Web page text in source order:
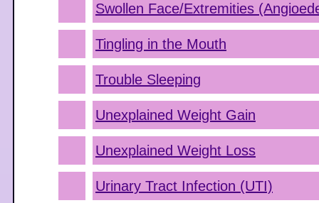
Swollen Face/Extremities
Tingling in the Mouth
Trouble Sleeping
Unexplained Weight Gain
Unexplained Weight Loss
Urinary Tract Infection (UTI)